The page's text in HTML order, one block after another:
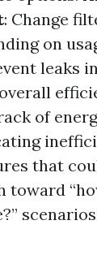
: Change
on
leaks
of
that
toward